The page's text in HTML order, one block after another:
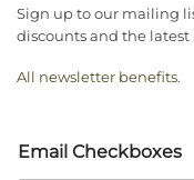
Sign up to our mailing
discounts and the latest
All newsletter benefits.
Email Checkboxes